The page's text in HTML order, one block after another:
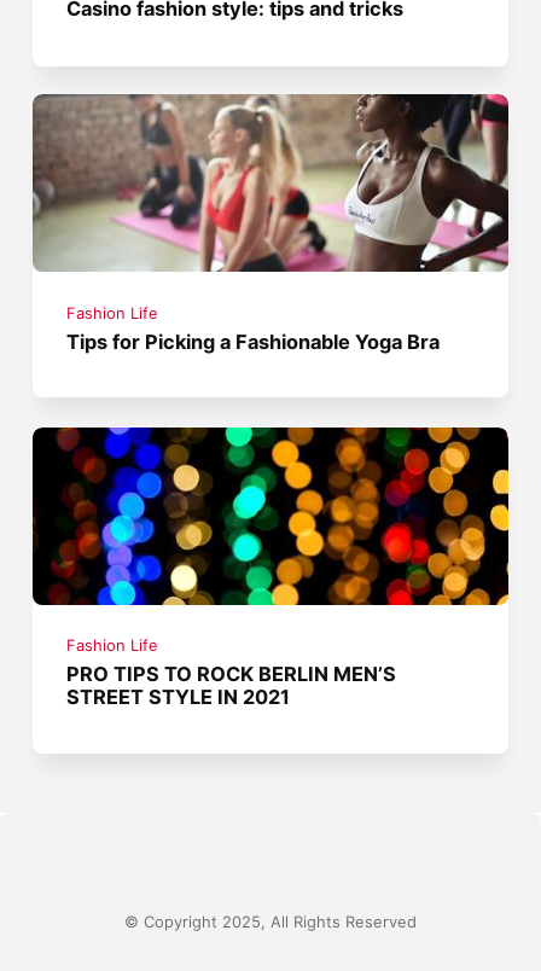
Casino fashion style: tips and tricks
Fashion Life
Tips for Picking a Fashionable Yoga Bra
Fashion Life
PRO TIPS TO ROCK BERLIN MEN’S
STREET STYLE IN 2021
© Copyright 2025, All Rights Reserved